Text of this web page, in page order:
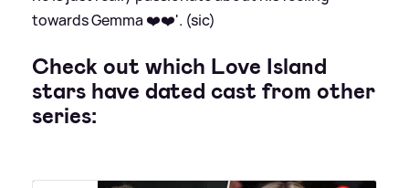
towards Gemma ❤️❤️'. (sic)
Check out which Love Island
stars have dated cast from other
series: